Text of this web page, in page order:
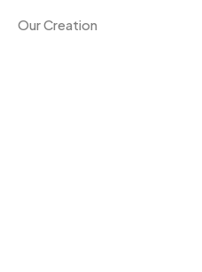
Our Creation